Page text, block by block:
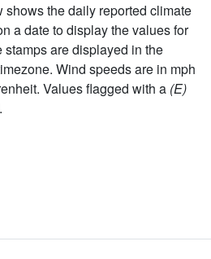
the daily reported climate
a date to display the values for
stamps are displayed in the
Wind speeds are in mph
Values flagged with a (E)